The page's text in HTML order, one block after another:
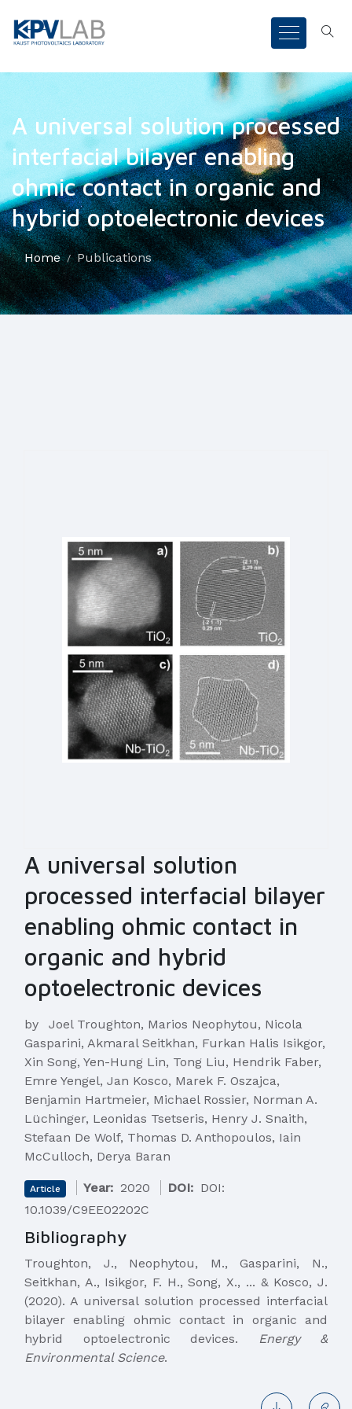
A universal solution processed
interfacial bilayer enabling
ohmic contact in organic and
hybrid optoelectronic devices
Home Publications
A universal solution
processed interfacial bilayer
enabling ohmic contact in
organic and hybrid
optoelectronic devices
by
Joel Troughton, Marios Neophytou, Nicola
Gasparini, Akmaral Seitkhan, Furkan Halis Isikgor,
Xin Song, Yen-Hung Lin, Tong Liu, Hendrik Faber,
Emre Yengel, Jan Kosco, Marek F. Oszajca,
Benjamin Hartmeier, Michael Rossier, Norman A.
Lüchinger, Leonidas Tsetseris, Henry J. Snaith,
Stefaan De Wolf, Thomas D. Anthopoulos, Iain
McCulloch, Derya Baran
Article Year: 2020 DOI: DOI:
10.1039/C9EE02202C
Bibliography
Troughton, J., Neophytou, M., Gasparini, N.,
Seitkhan, A., Isikgor, F. H., Song, X., ... & Kosco, J.
(2020). A universal solution processed interfacial
bilayer enabling ohmic contact in organic and
hybrid optoelectronic devices.
Energy &
Environmental Science.